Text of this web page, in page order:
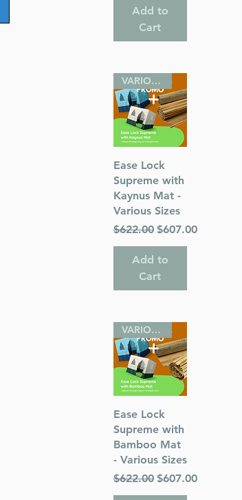
Add to
Cart
Quick View
VARIOUS SIZES
Ease Lock
Supreme with
Kaynus Mat -
Various Sizes
Regular Price
$622.00 Sale Price
$607.00
Add to
Cart
Quick View
VARIOUS SIZES
Ease Lock
Supreme with
Bamboo Mat
- Various Sizes
Regular Price
$622.00 Sale Price
$607.00